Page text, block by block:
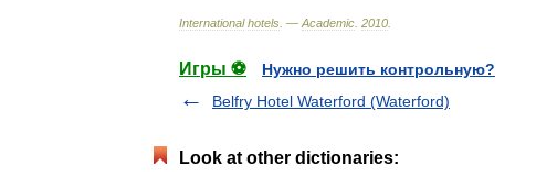
International hotels . — Academic 2010
Игры ⚽
Нужно решить контрольную?
Belfry Hotel Waterford (Waterford)
Look at other dictionaries: